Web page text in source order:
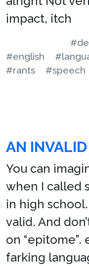
impact, itch
#english
#rants
#speech
AN INVALID
You can
when I called
in high
valid. And
on
farking